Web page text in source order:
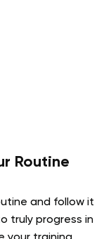
Routine
and follow it
truly progress in